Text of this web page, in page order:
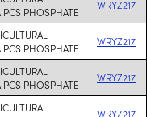
PHOSPHATE
WRYZ217
PHOSPHATE
WRYZ217
PHOSPHATE
WRYZ217
WRYZ217